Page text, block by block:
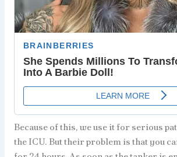
Because of this, we use it for serious
the ICU. But their problem is that you